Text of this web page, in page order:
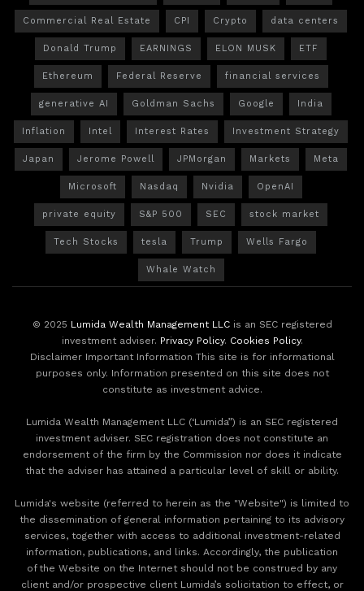
Commercial Real Estate CPI Crypto data centers
Donald Trump EARNINGS ELON MUSK ETF
Ethereum Federal Reserve financial services
generative AI Goldman Sachs Google India
Inflation Intel Interest Rates Investment Strategy
Japan Jerome Powell JPMorgan Markets Meta
Microsoft Nasdaq Nvidia OpenAI
private equity S&P 500 SEC stock market
Tech Stocks tesla Trump Wells Fargo
Whale Watch
© 2025 Lumida Wealth Management LLCis an SEC registered
investment adviser. Privacy Policy. Cookies Policy.
Disclaimer Important Information This site is for informational
purposes only. Information presented on this site does not
constitute as investment advice.
Lumida Wealth Management LLC (‘Lumida”) is an SEC registered
investment adviser. SEC registration does not constitute an
endorsement of the firm by the Commission nor does it indicate
that the adviser has attained a particular level of skill or ability.
Lumida's website (referred to herein as the "Website") is limited to
the dissemination of general information pertaining to its advisory
services, together with access to additional investment-related
information, publications, and links. Accordingly, the publication
of the Website on the Internet should not be construed by any
client and/or prospective client Lumida’s solicitation to effect, or